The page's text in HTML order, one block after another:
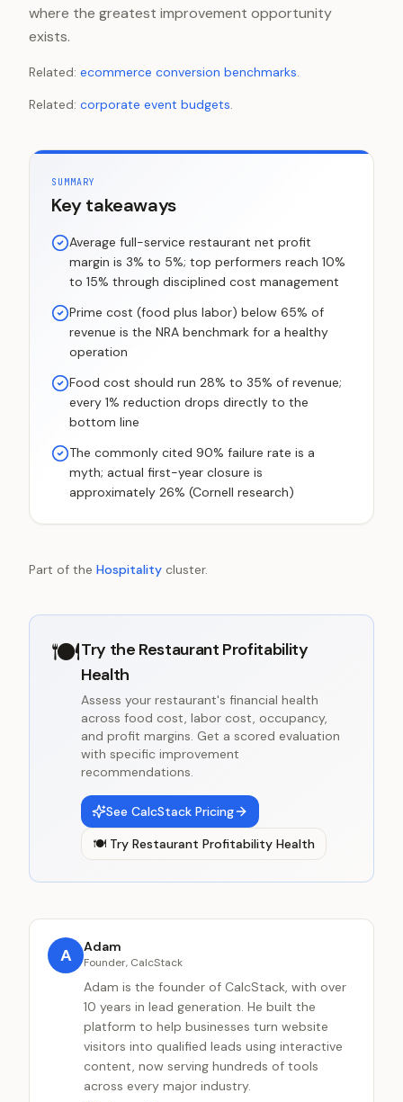
where the greatest improvement opportunity
exists.
Related: ecommerce conversion benchmarks.
Related: corporate event budgets.
SUMMARY
Key takeaways
Average full-service restaurant net profit
margin is 3% to 5%; top performers reach 10%
to 15% through disciplined cost management
Prime cost (food plus labor) below 65% of
revenue is the NRA benchmark for a healthy
operation
Food cost should run 28% to 35% of revenue;
every 1% reduction drops directly to the
bottom line
The commonly cited 90% failure rate is a
myth; actual first-year closure is
approximately 26% (Cornell research)
Part of the Hospitality cluster.
🍽️Try the Restaurant Profitability
Health
Assess your restaurant's financial health
across food cost, labor cost, occupancy,
and profit margins. Get a scored evaluation
with specific improvement
recommendations.
See CalcStack Pricing
🍽️ Try Restaurant Profitability Health
A Adam
Founder, CalcStack
Adam is the founder of CalcStack, with over
10 years in lead generation. He built the
platform to help businesses turn website
visitors into qualified leads using interactive
content, now serving hundreds of tools
across every major industry.